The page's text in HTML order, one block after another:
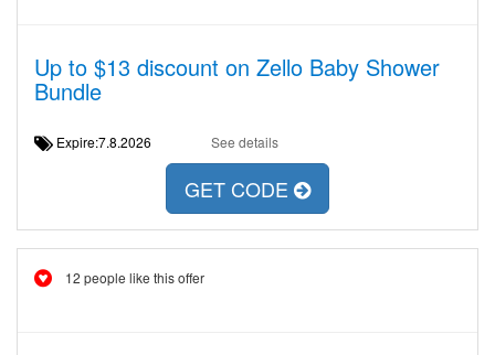
Up to $13 discount on Zello Baby Shower
Bundle
Expire:7.8.2026 See details
GET CODE
12 people like this offer